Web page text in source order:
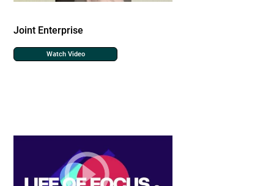
Joint Enterprise
Watch Video